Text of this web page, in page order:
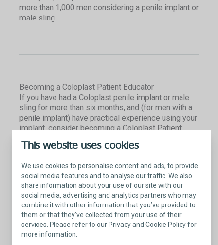
This website uses cookies
We use cookies to personalise content and ads, to provide
social media features and to analyse our traffic. We also
share information about your use of our site with our
social media, advertising and analytics partners who may
combine it with other information that you’ve provided to
them or that they’ve collected from your use of their
services. Please refer to our Privacy and Cookie Policy for
more information.
more than 1,000 men considering a penile implant or
male sling.
Becoming a Coloplast Patient Educator
If you have had a Coloplast penile implant or male
sling for more than six months, and (for men with a
penile implant) have practical experience using your
implant, consider becoming a Coloplast Patient
Coloplast implant has improved their quality of
life
Well-spoken and comfortable engaging with
people of diverse backgrounds and
experiences
Able to answer questions by relating the
conversation back to their own experience
Motivated to give back to the community and